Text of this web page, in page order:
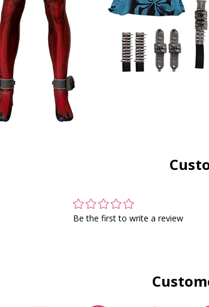
Be the first to write a review